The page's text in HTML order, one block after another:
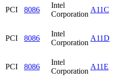
PCI 8086
Intel
Corporation
A11C
PCI 8086
Intel
Corporation
A11D
PCI 8086
Intel
Corporation
A11E